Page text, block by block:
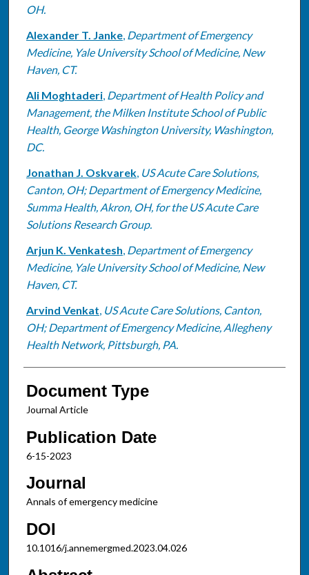
OH.
Alexander T. Janke, Department of Emergency
Medicine, Yale University School of Medicine, New
Haven, CT.
Ali Moghtaderi, Department of Health Policy and
Management, the Milken Institute School of Public
Health, George Washington University, Washington,
DC.
Jonathan J. Oskvarek, US Acute Care Solutions,
Canton, OH; Department of Emergency Medicine,
Summa Health, Akron, OH, for the US Acute Care
Solutions Research Group.
Arjun K. Venkatesh, Department of Emergency
Medicine, Yale University School of Medicine, New
Haven, CT.
Arvind Venkat, US Acute Care Solutions, Canton,
OH; Department of Emergency Medicine, Allegheny
Health Network, Pittsburgh, PA.
Document Type
Journal Article
Publication Date
6-15-2023
Journal
Annals of emergency medicine
DOI
10.1016/j.annemergmed.2023.04.026